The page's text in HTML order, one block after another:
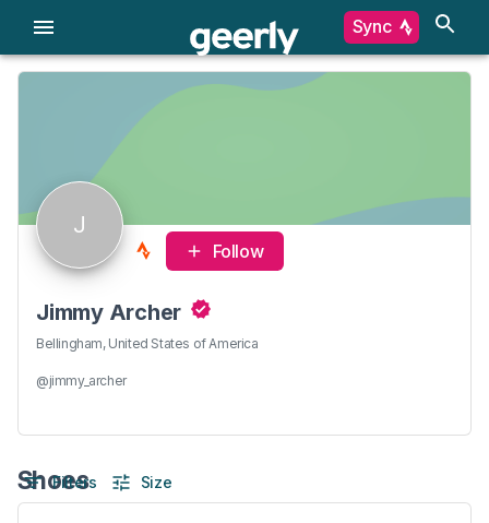
Sync
J
Follow
Jimmy Archer
Bellingham, United States of America
@jimmy_archer
Shoes
Filters Size